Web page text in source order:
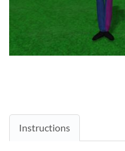
Instructions